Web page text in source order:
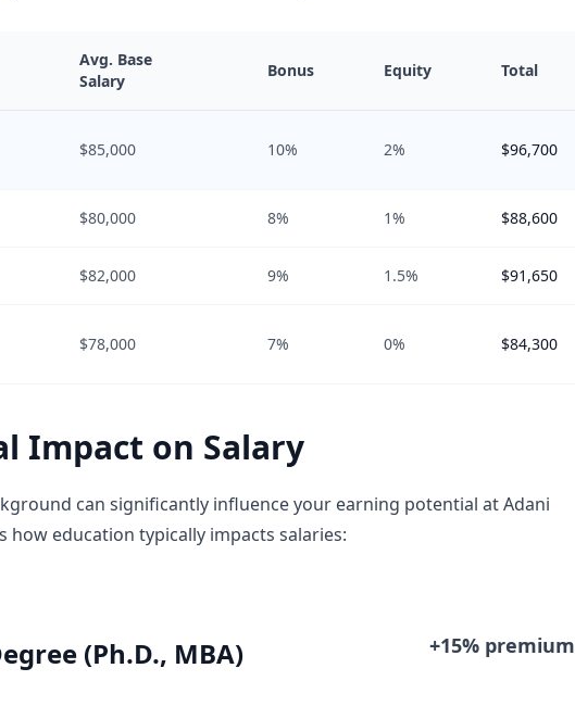
Avg. Base
Salary
Bonus Equity Total
$85,000 10% 2% $96,700
$80,000 8% 1% $88,600
$82,000 9% 1.5% $91,650
$78,000 7% 0% $84,300
Impact on Salary
can significantly influence your earning potential at Adani
how education typically impacts salaries:
(Ph.D., MBA) +15% premium